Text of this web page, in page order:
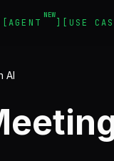
AGENT
NEW
USE
AI